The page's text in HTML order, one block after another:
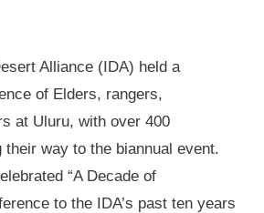
Alliance (IDA) held a
of Elders, rangers,
at Uluru, with over 400
their way to the biannual event.
“A Decade of
to the IDA’s past ten years